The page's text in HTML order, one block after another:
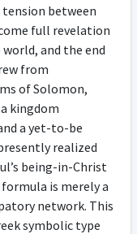
between
full revelation
and the end
from
of Solomon,
kingdom
a yet-to-be
realized
being-in-Christ
is merely a
network. This
symbolic type